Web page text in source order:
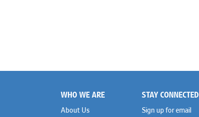
Footer
WHO WE ARE
About Us
STAY CONNECTED
Sign up for email